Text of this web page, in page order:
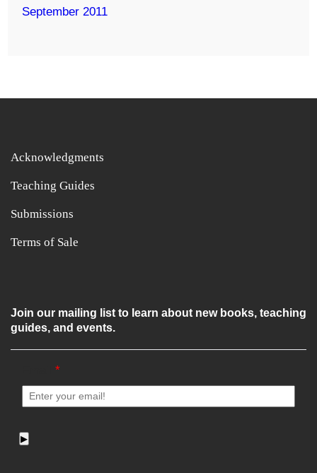
September 2011
Acknowledgments
Teaching Guides
Submissions
Terms of Sale
Join our mailing list to learn about new books, teaching
guides, and events.
*
▶